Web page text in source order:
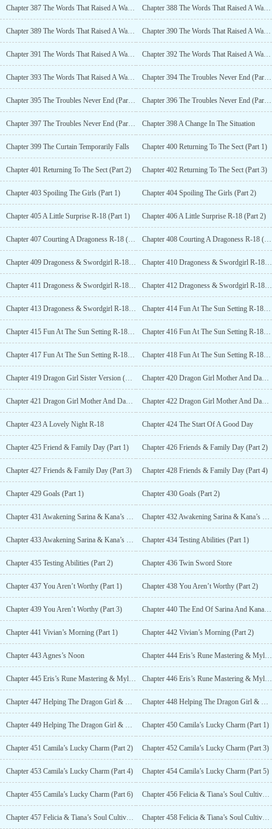
Chapter 387 The Words That Raised A Wave In The Firmaments (Part 1) Chapter 388 The Words That Raised A Wave In The Firmaments (Part 2)
Chapter 389 The Words That Raised A Wave In The Firmaments (Part 3) Chapter 390 The Words That Raised A Wave In The Firmaments (Part 4)
Chapter 391 The Words That Raised A Wave In The Firmaments (Part 5) Chapter 392 The Words That Raised A Wave In The Firmaments (Part 6)
Chapter 393 The Words That Raised A Wave In The Firmaments (Part 7) Chapter 394 The Troubles Never End (Part 1)
Chapter 395 The Troubles Never End (Part 2) Chapter 396 The Troubles Never End (Part 3)
Chapter 397 The Troubles Never End (Part 4) Chapter 398 A Change In The Situation
Chapter 399 The Curtain Temporarily Falls Chapter 400 Returning To The Sect (Part 1)
Chapter 401 Returning To The Sect (Part 2) Chapter 402 Returning To The Sect (Part 3)
Chapter 403 Spoiling The Girls (Part 1) Chapter 404 Spoiling The Girls (Part 2)
Chapter 405 A Little Surprise R-18 (Part 1) Chapter 406 A Little Surprise R-18 (Part 2)
Chapter 407 Courting A Dragoness R-18 (Part 1) Chapter 408 Courting A Dragoness R-18 (Part 2)
Chapter 409 Dragoness & Swordgirl R-18 (Part 1) Chapter 410 Dragoness & Swordgirl R-18 (Part 2)
Chapter 411 Dragoness & Swordgirl R-18 (Part 3) Chapter 412 Dragoness & Swordgirl R-18 (Part 4)
Chapter 413 Dragoness & Swordgirl R-18 (Part 5) Chapter 414 Fun At The Sun Setting R-18 (Part 1)
Chapter 415 Fun At The Sun Setting R-18 (Part 2) Chapter 416 Fun At The Sun Setting R-18 (Part 3)
Chapter 417 Fun At The Sun Setting R-18 (Part 4) Chapter 418 Fun At The Sun Setting R-18 (Part 5)
Chapter 419 Dragon Girl Sister Version (Part 1) R-18 Chapter 420 Dragon Girl Mother And Daughter Version (Part 2) R-18
Chapter 421 Dragon Girl Mother And Daughter Version (Part 3) R-18 Chapter 422 Dragon Girl Mother And Daughter Version (Part 4) R-18
Chapter 423 A Lovely Night R-18 Chapter 424 The Start Of A Good Day
Chapter 425 Friend & Family Day (Part 1) Chapter 426 Friends & Family Day (Part 2)
Chapter 427 Friends & Family Day (Part 3) Chapter 428 Friends & Family Day (Part 4)
Chapter 429 Goals (Part 1) Chapter 430 Goals (Part 2)
Chapter 431 Awakening Sarina & Kana’s Version (Part 1) Chapter 432 Awakening Sarina & Kana’s Version (Part 2)
Chapter 433 Awakening Sarina & Kana’s Version (Part 3) Chapter 434 Testing Abilities (Part 1)
Chapter 435 Testing Abilities (Part 2) Chapter 436 Twin Sword Store
Chapter 437 You Aren’t Worthy (Part 1) Chapter 438 You Aren’t Worthy (Part 2)
Chapter 439 You Aren’t Worthy (Part 3) Chapter 440 The End Of Sarina And Kana’s Day
Chapter 441 Vivian’s Morning (Part 1) Chapter 442 Vivian’s Morning (Part 2)
Chapter 443 Agnes’s Noon Chapter 444 Eris’s Rune Mastering & Mylene’s Alchemy (Part 1)
Chapter 445 Eris’s Rune Mastering & Mylene’s Alchemy (Part 2) Chapter 446 Eris’s Rune Mastering & Mylene’s Alchemy (Part 3)
Chapter 447 Helping The Dragon Girl & The Ice Princess Improve (Part 1) Chapter 448 Helping The Dragon Girl & The Ice Princess Improve (Part 2)
Chapter 449 Helping The Dragon Girl & The Ice Princess Improve (Part 3) Chapter 450 Camila’s Lucky Charm (Part 1)
Chapter 451 Camila’s Lucky Charm (Part 2) Chapter 452 Camila’s Lucky Charm (Part 3)
Chapter 453 Camila’s Lucky Charm (Part 4) Chapter 454 Camila’s Lucky Charm (Part 5)
Chapter 455 Camila’s Lucky Charm (Part 6) Chapter 456 Felicia & Tiana’s Soul Cultivation (Part 1)
Chapter 457 Felicia & Tiana’s Soul Cultivation (Part 2) Chapter 458 Felicia & Tiana’s Soul Cultivation (Part 3)